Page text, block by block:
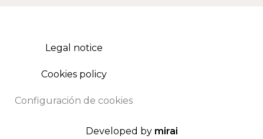
Legal notice
Cookies policy
Configuración de cookies
Developed by mirai